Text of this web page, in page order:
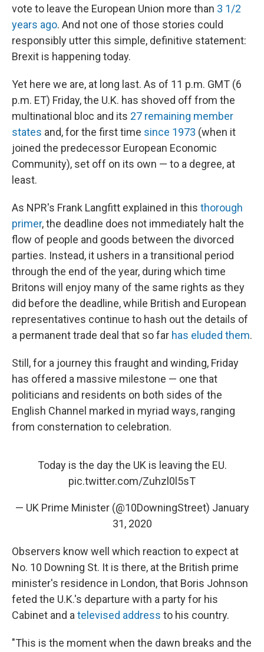
vote to leave the European Union more than 3 1/2
years ago. And not one of those stories could
responsibly utter this simple, definitive statement:
Brexit is happening today.
Yet here we are, at long last. As of 11 p.m. GMT (6
p.m. ET) Friday, the U.K. has shoved off from the
multinational bloc and its 27 remaining member
states and, for the first time since 1973 (when it
joined the predecessor European Economic
Community), set off on its own — to a degree, at
least.
As NPR's Frank Langfitt explained in this thorough
primer, the deadline does not immediately halt the
flow of people and goods between the divorced
parties. Instead, it ushers in a transitional period
through the end of the year, during which time
Britons will enjoy many of the same rights as they
did before the deadline, while British and European
representatives continue to hash out the details of
a permanent trade deal that so far has eluded them.
Still, for a journey this fraught and winding, Friday
has offered a massive milestone — one that
politicians and residents on both sides of the
English Channel marked in myriad ways, ranging
from consternation to celebration.
Today is the day the UK is leaving the EU.
pic.twitter.com/Zuhzl0l5sT
— UK Prime Minister (@10DowningStreet) January
31, 2020
Observers know well which reaction to expect at
No. 10 Downing St. It is there, at the British prime
minister's residence in London, that Boris Johnson
feted the U.K.'s departure with a party for his
Cabinet and atelevised address to his country.
"This is the moment when the dawn breaks and the